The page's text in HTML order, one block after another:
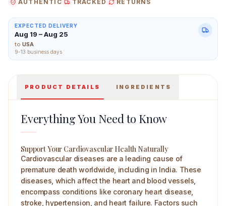
Preserva Wellness Cardigold Juice 500 ml Main Image
AUTHENTIC TRACKED RETURNS
EXPECTED DELIVERY
Aug 19 – Aug 25
to USA
9-13 business days
PRODUCT DETAILS INGREDIENTS
Everything You Need to Know
Support Your Cardiovascular Health Naturally
Cardiovascular diseases are a leading cause of
premature death worldwide, including in India. These
diseases, which affect the heart and blood vessels,
encompass conditions like coronary heart disease,
stroke, hypertension, and heart failure. Factors such